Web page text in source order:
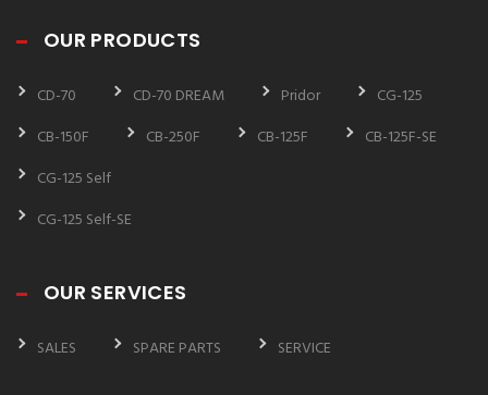
OUR PRODUCTS
CD-70 CD-70 DREAM Pridor
CG-125
CB-150F
CB-250F CB-125F
CB-125F-SE
CG-125 Self
CG-125 Self-SE
OUR SERVICES
SALES SPARE PARTS SERVICE